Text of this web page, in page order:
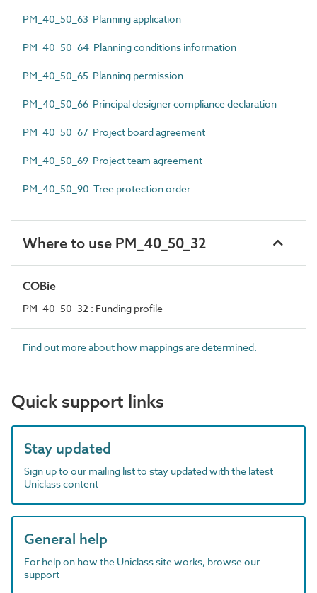
PM_40_50_63 Planning application
PM_40_50_64 Planning conditions information
PM_40_50_65 Planning permission
PM_40_50_66 Principal designer compliance declaration
PM_40_50_67 Project board agreement
PM_40_50_69 Project team agreement
PM_40_50_90 Tree protection order
Where to use PM_40_50_32
COBie
PM_40_50_32 : Funding profile
Find out more about how mappings are determined.
Quick support links
Stay updated
Sign up to our mailing list to stay updated with the latest
Uniclass content
General help
For help on how the Uniclass site works, browse our
support